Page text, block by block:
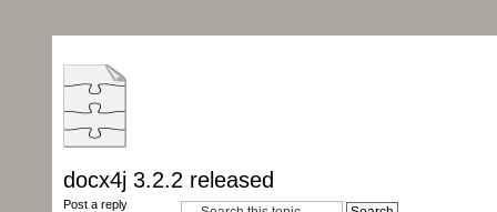
docx4j 3.2.2 released
Post a reply